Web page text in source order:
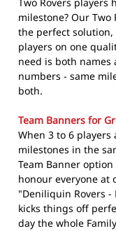
Two Rovers players
milestone? Our Two
the perfect
players on one
need is both names
numbers - same
both.
Team Banners for
When 3 to 6 players
milestones in the
Team Banner
honour everyone at
"Deniliquin Rovers -
kicks things off
day the whole